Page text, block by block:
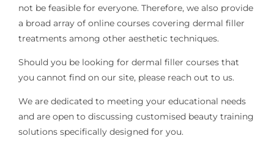
not be feasible for everyone. Therefore, we also provide
a broad array of online courses covering dermal filler
treatments among other aesthetic techniques.
Should you be looking for dermal filler courses that
you cannot find on our site, please reach out to us.
We are dedicated to meeting your educational needs
and are open to discussing customised beauty training
solutions specifically designed for you.